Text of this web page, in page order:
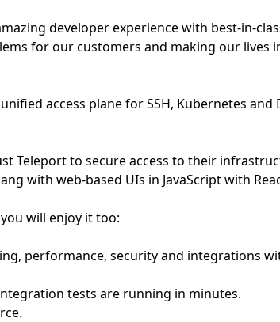
developer experience with best-in-
for our customers and making our lives
access plane for SSH, Kubernetes and
Teleport to secure access to their
with web-based UIs in JavaScript with
will enjoy it too:
performance, security and integrations
tests are running in minutes.